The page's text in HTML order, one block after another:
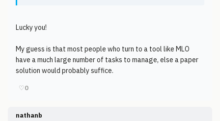
Lucky you!
My guess is that most people who turn to a tool like MLO
have a much large number of tasks to manage, else a paper
solution would probably suffice.
♡0
nathanb